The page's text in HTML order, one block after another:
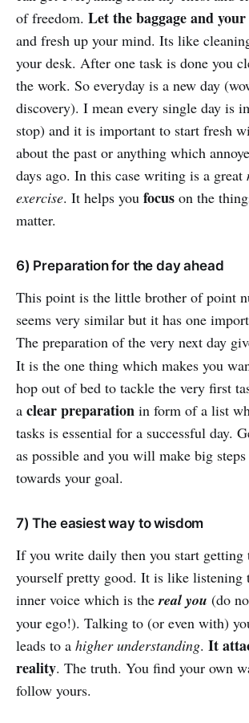
of freedom. Let the baggage and
and fresh up your mind. Its like
your desk. After one task is done you
the work. So everyday is a new day
discovery). I mean every single day is
stop) and it is important to start fresh
about the past or anything which
days ago. In this case writing is a great
exercise. It helps you focus on the
matter.
6) Preparation for the day ahead
This point is the little brother of point
seems very similar but it has one
The preparation of the very next day
It is the one thing which makes you
hop out of bed to tackle the very first
a clear preparation in form of a list
tasks is essential for a successful day.
as possible and you will make big
towards your goal.
7) The easiest way to wisdom
If you write daily then you start getting
yourself pretty good. It is like listening
inner voice which is the real you (do
your ego!). Talking to (or even with)
leads to a higher understanding. It
reality. The truth. You find your own
follow yours.